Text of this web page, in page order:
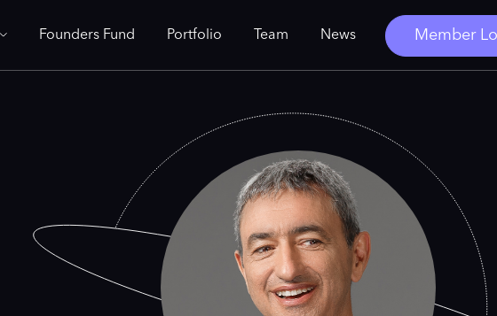
Founders Fund Portfolio Team News Member